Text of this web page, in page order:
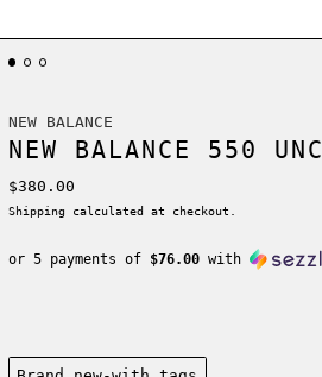
NEW BALANCE
NEW BALANCE 550 UNC
Regular price
$380.00
Shipping calculated at checkout.
or 5 payments of $76.00with
Condition: